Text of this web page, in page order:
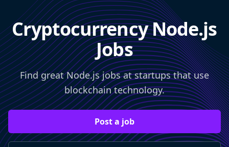
Cryptocurrency Node.js
Jobs
Find great Node.js jobs at startups that use
blockchain technology.
Post a job